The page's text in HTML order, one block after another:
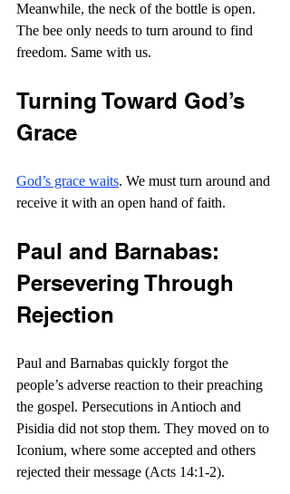
Meanwhile, the neck of the bottle is open.
The bee only needs to turn around to find
freedom. Same with us.
Turning Toward God’s
Grace
God’s grace waits. We must turn around and
receive it with an open hand of faith.
Paul and Barnabas:
Persevering Through
Rejection
Paul and Barnabas quickly forgot the
people’s adverse reaction to their preaching
the gospel. Persecutions in Antioch and
Pisidia did not stop them. They moved on to
Iconium, where some accepted and others
rejected their message (Acts 14:1-2).